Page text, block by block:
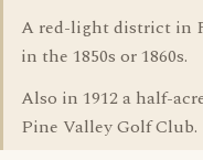
A red-light district in
in the 1850s or 1860s.
Also in 1912 a half-
Pine Valley Golf Club.